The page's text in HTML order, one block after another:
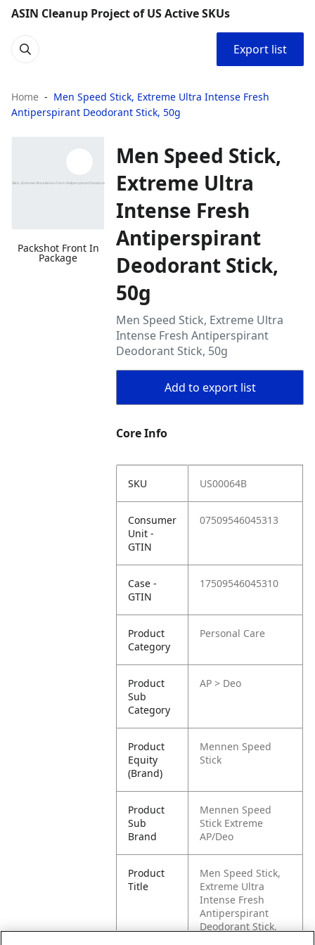
ASIN Cleanup Project of US Active SKUs
Export list
Home
Men Speed Stick, Extreme Ultra Intense Fresh
Antiperspirant Deodorant Stick, 50g
Packshot Front In
Package
Men Speed Stick,
Extreme Ultra
Intense Fresh
Antiperspirant
Deodorant Stick,
50g
Men Speed Stick, Extreme Ultra
Intense Fresh Antiperspirant
Deodorant Stick, 50g
Add to export list
Core Info
SKU US00064B
Consumer
Unit -
GTIN
07509546045313
Case -
GTIN
17509546045310
Product
Category
Personal Care
Product
Sub
Category
AP > Deo
Product
Equity
(Brand)
Mennen Speed
Stick
Product
Sub
Brand
Mennen Speed
Stick Extreme
AP/Deo
Product
Title
Men Speed Stick,
Extreme Ultra
Intense Fresh
Antiperspirant
Deodorant Stick,